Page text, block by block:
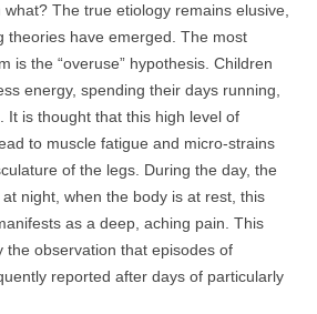
The true etiology remains elusive,
theories have emerged. The most
is the “overuse” hypothesis. Children
energy, spending their days running,
It is thought that this high level of
to muscle fatigue and micro-strains
of the legs. During the day, the
night, when the body is at rest, this
as a deep, aching pain. This
the observation that episodes of
reported after days of particularly